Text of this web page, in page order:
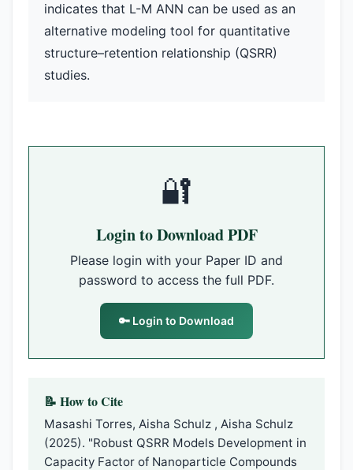
indicates that L-M ANN can be used as an
alternative modeling tool for quantitative
structure–retention relationship (QSRR)
studies.
🔐
Login to Download PDF
Please login with your Paper ID and
password to access the full PDF.
🔑 Login to Download
📝 How to Cite
Masashi Torres, Aisha Schulz , Aisha Schulz
(2025). "Robust QSRR Models Development in
Capacity Factor of Nanoparticle Compounds